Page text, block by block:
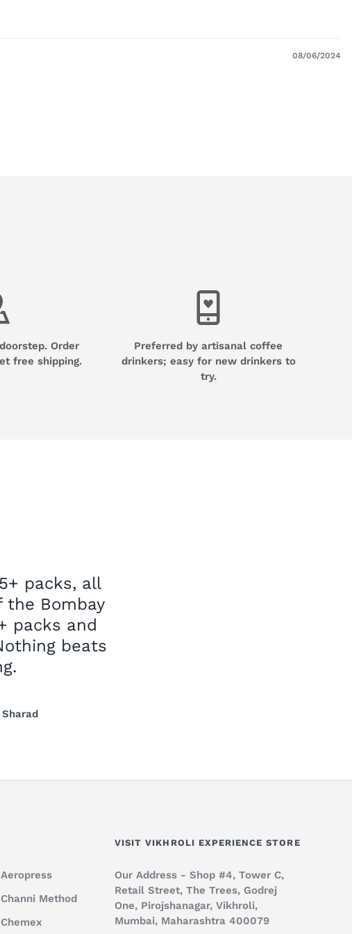
08/06/2024
Order
free shipping.
Preferred by artisanal coffee
drinkers; easy for new drinkers to
try.
packs, all
the Bombay
packs and
beats
Sharad
Method
VISIT VIKHROLI EXPERIENCE STORE
Our Address - Shop #4, Tower C,
Retail Street, The Trees, Godrej
One, Pirojshanagar, Vikhroli,
Mumbai, Maharashtra 400079